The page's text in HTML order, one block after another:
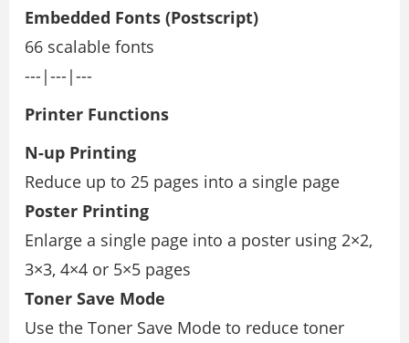
Embedded Fonts (Postscript)
66 scalable fonts
---|---|---
Printer Functions
N-up Printing
Reduce up to 25 pages into a single page
Poster Printing
Enlarge a single page into a poster using 2×2,
3×3, 4×4 or 5×5 pages
Toner Save Mode
Use the Toner Save Mode to reduce toner